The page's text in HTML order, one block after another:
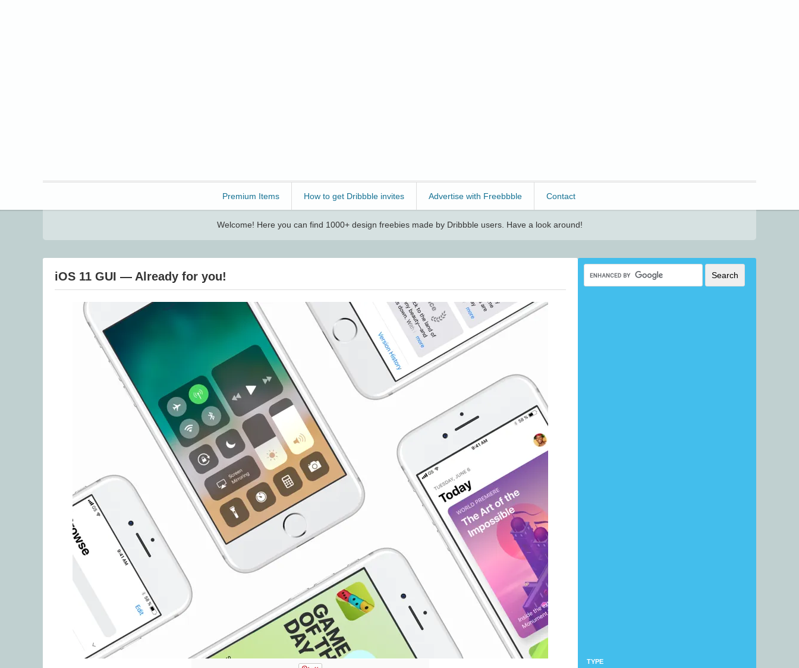
Premium Items How to get Dribbble invites Advertise with Freebbble Contact
Welcome! Here you can find 1000+ design freebies made by Dribbble users. Have a look around!
TYPE
iOS 11 GUI — Already for you!